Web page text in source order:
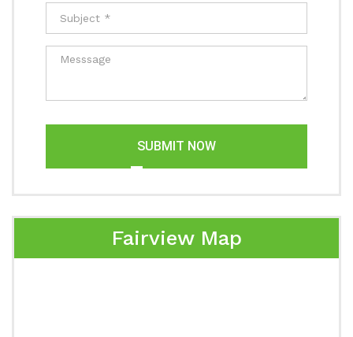
SUBMIT NOW
Fairview Map